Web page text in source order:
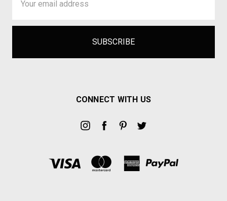
Address
CONNECT WITH US